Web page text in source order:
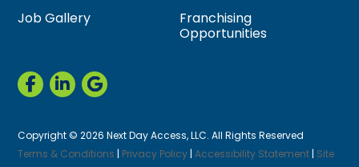
Job Gallery
Franchising
Opportunities
Copyright © 2026 Next Day Access, LLC. All Rights Reserved
Terms & Conditions | Privacy Policy|Accessibility Statement| Site